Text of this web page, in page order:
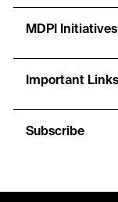
MDPI Initiatives
Important Links
Subscribe